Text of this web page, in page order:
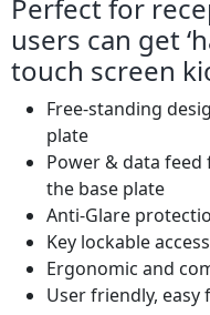
Perfect for
users can get
touch screen
Free-standing
plate
Power & data
the base plate
Anti-Glare
Key lockable
Ergonomic and
User friendly,